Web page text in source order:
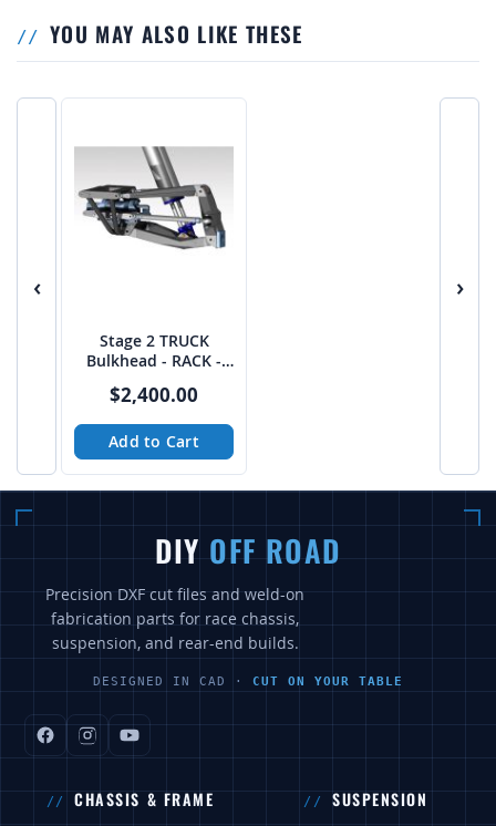
YOU MAY ALSO LIKE THESE
‹
Stage 2 TRUCK
Bulkhead - RACK -
$2,400.00
Add to Cart
›
DIY OFF ROAD
Precision DXF cut files and weld-on
fabrication parts for race chassis,
suspension, and rear-end builds.
DESIGNED IN CAD · CUT ON YOUR TABLE
CHASSIS & FRAME SUSPENSION